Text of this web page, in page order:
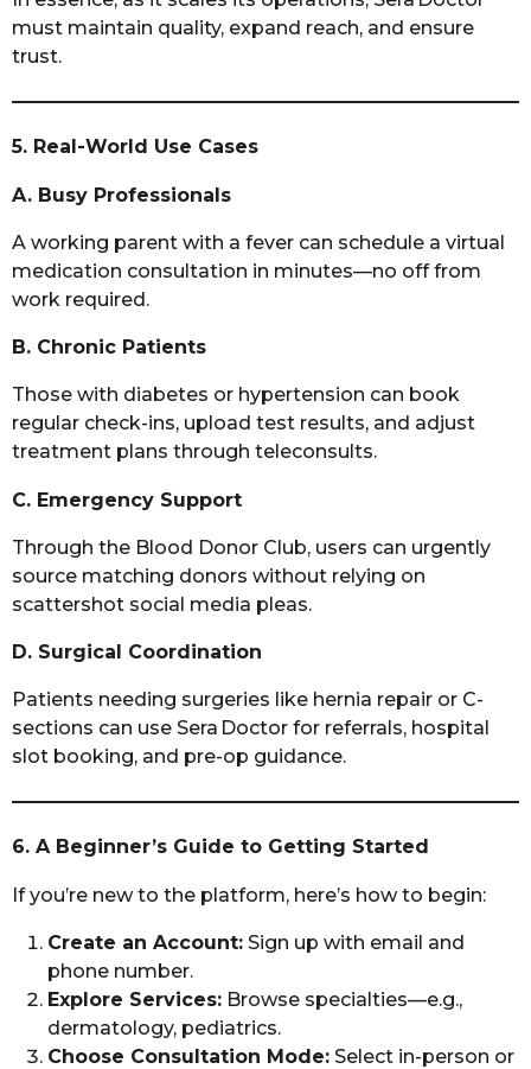
must maintain quality, expand reach, and ensure
trust.
5. Real-World Use Cases
A. Busy Professionals
A working parent with a fever can schedule a virtual
medication consultation in minutes—no off from
work required.
B. Chronic Patients
Those with diabetes or hypertension can book
regular check-ins, upload test results, and adjust
treatment plans through teleconsults.
C. Emergency Support
Through the Blood Donor Club, users can urgently
source matching donors without relying on
scattershot social media pleas.
D. Surgical Coordination
Patients needing surgeries like hernia repair or C-
sections can use Sera Doctor for referrals, hospital
slot booking, and pre-op guidance.
6. A Beginner’s Guide to Getting Started
If you’re new to the platform, here’s how to begin:
Create an Account: Sign up with email and
phone number.
Explore Services: Browse specialties—e.g.,
dermatology, pediatrics.
Choose Consultation Mode: Select in-person or